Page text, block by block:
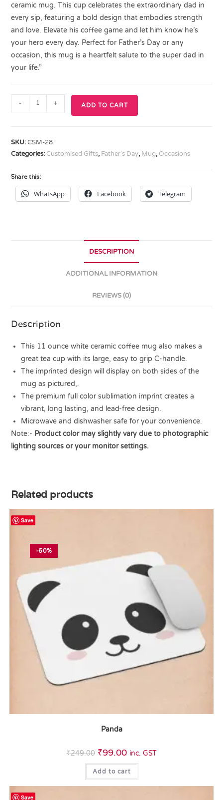
ceramic mug. This cup celebrates the extraordinary dad in
every sip, featuring a bold design that embodies strength
and love. Elevate his coffee game and let him know he’s
your hero every day. Perfect for Father’s Day or any
occasion, this mug is a heartfelt salute to the super dad in
your life.”
- + ADD TO CART
SKU:CSM-28
Categories: Customised Gifts, Father's Day, Mug, Occasions
Share this:
WhatsApp Facebook Telegram
DESCRIPTION
ADDITIONAL INFORMATION
REVIEWS (0)
Description
This 11 ounce white ceramic coffee mug also makes a
great tea cup with its large, easy to grip C-handle.
The imprinted design will display on both sides of the
mug as pictured,.
The premium full color sublimation imprint creates a
vibrant, long lasting, and lead-free design.
Microwave and dishwasher safe for your convenience.
Note:- Product color may slightly vary due to photographic
lighting sources or your monitor settings.
Related products
Save
-60%
Panda
₹249.00 ₹99.00 inc. GST
Add to cart
Save